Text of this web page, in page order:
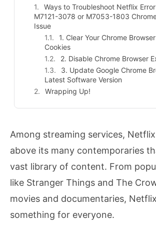
Ways to Troubleshoot Netflix
M7121-3078 or M7053-1803
Issue
1. Clear Your Chrome
Cookies
2. Disable Chrome Browser
3. Update Google Chrome
Latest Software Version
Wrapping Up!
Among streaming services,
above its many contemporaries
vast library of content. From
like Stranger Things and The
movies and documentaries,
something for everyone.